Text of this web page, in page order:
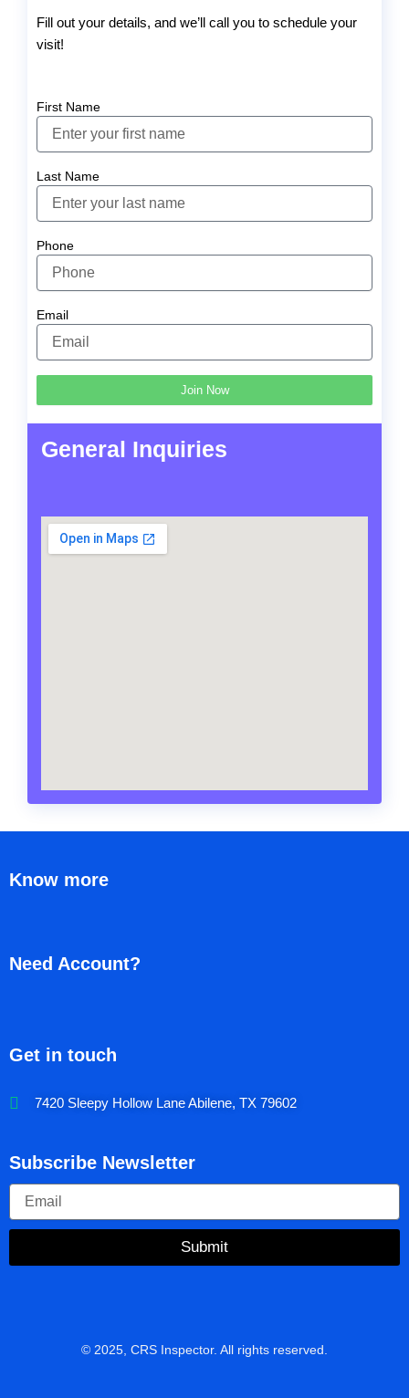
Fill out your details, and we’ll call you to schedule your
visit!
First Name
Last Name
Phone
Email
Join Now
General Inquiries
Know more
Need Account?
Get in touch
7420 Sleepy Hollow Lane Abilene, TX 79602
Subscribe Newsletter
Submit
© 2025, CRS Inspector. All rights reserved.